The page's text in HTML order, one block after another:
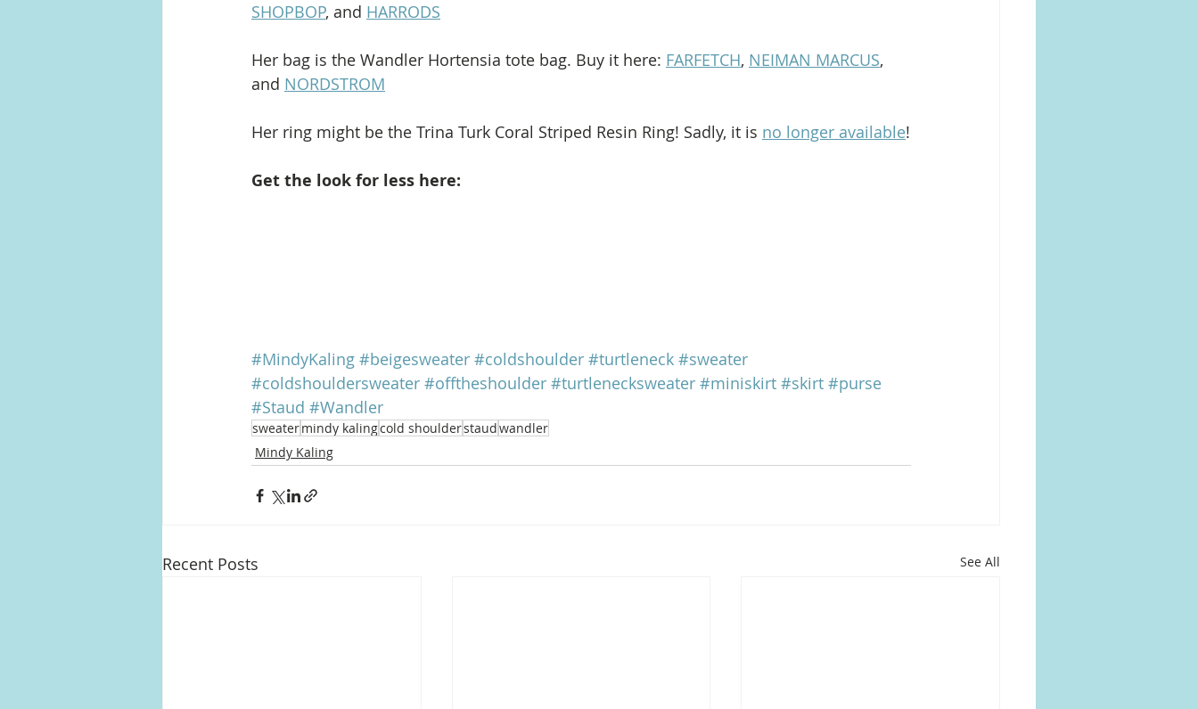
SHOPBOP, and HARRODS
Her bag is the Wandler Hortensia tote bag. Buy it here: FARFETCH, NEIMAN MARCUS,
and NORDSTROM
Her ring might be the Trina Turk Coral Striped Resin Ring! Sadly, it is no longer available!
Get the look for less here:
#MindyKaling #beigesweater #coldshoulder #turtleneck #sweater
#coldshouldersweater #offtheshoulder #turtlenecksweater #miniskirt #skirt #purse
#Staud #Wandler
sweatermindy kalingcold shoulderstaudwandler
Mindy Kaling
Recent Posts See All